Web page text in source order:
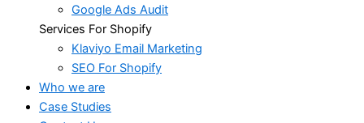
Google Ads Audit
Services For Shopify
Klaviyo Email Marketing
SEO For Shopify
Who we are
Case Studies